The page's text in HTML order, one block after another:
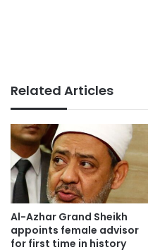
Related Articles
Al-Azhar Grand Sheikh
appoints female advisor
for first time in history